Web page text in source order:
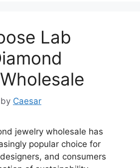
Lab
by Caesar
jewelry wholesale has
popular choice for
and consumers